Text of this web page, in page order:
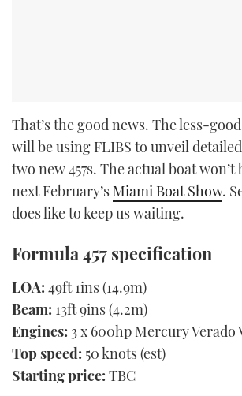
That’s the good news. The less-
will be using FLIBS to unveil
two new 457s. The actual boat
next February’s Miami Boat Show.
does like to keep us waiting.
Formula 457 specification
LOA: 49ft 1ins (14.9m)
Beam: 13ft 9ins (4.2m)
Engines: 3 x 600hp Mercury Verado
Top speed: 50 knots (est)
Starting price: TBC